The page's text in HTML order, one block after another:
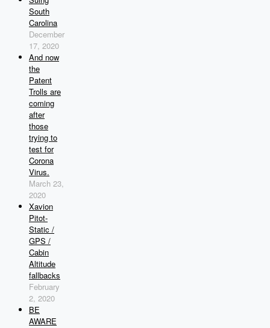
South
Carolina
December
17, 2020
And now
the
Patent
Trolls are
coming
after
those
trying to
test for
Corona
Virus.
March 23,
2020
Xavion
Pitot-
Static /
GPS /
Cabin
Altitude
fallbacks
February
2, 2020
BE
AWARE